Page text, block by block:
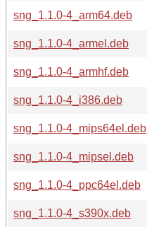
sng_1.1.0-4_arm64.deb
sng_1.1.0-4_armel.deb
sng_1.1.0-4_armhf.deb
sng_1.1.0-4_i386.deb
sng_1.1.0-4_mips64el.deb
sng_1.1.0-4_mipsel.deb
sng_1.1.0-4_ppc64el.deb
sng_1.1.0-4_s390x.deb